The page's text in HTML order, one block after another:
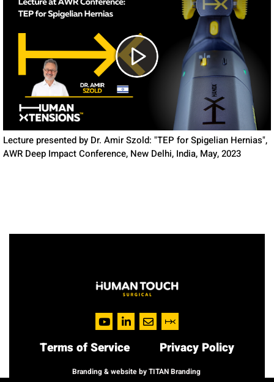
Lecture presented by Dr. Amir Szold: "TEP for Spigelian Hernias",
AWR Deep Impact Conference, New Delhi, India, May, 2023
Terms of Service Privacy Policy
Branding & website by TITAN Branding